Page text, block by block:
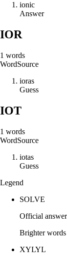
ionic
Answer
IOR
1 words
WordSource
ioras
Guess
IOT
1 words
WordSource
iotas
Guess
Legend
SOLVE
Official
Brighter
XYLYL